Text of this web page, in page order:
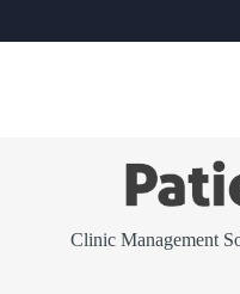
Clinic Management